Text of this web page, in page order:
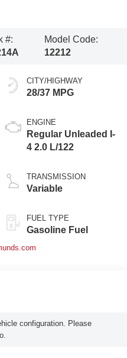
#:
Model Code:
12212
CITY/HIGHWAY
28/37 MPG
ENGINE
Regular Unleaded I-
4 2.0 L/122
TRANSMISSION
Variable
FUEL TYPE
Gasoline Fuel
configuration. Please